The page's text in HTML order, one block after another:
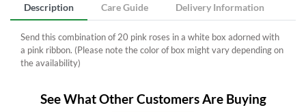
Description Care Guide Delivery Information
Send this combination of 20 pink roses in a white box adorned with
a pink ribbon. (Please note the color of box might vary depending on
the availability)
See What Other Customers Are Buying